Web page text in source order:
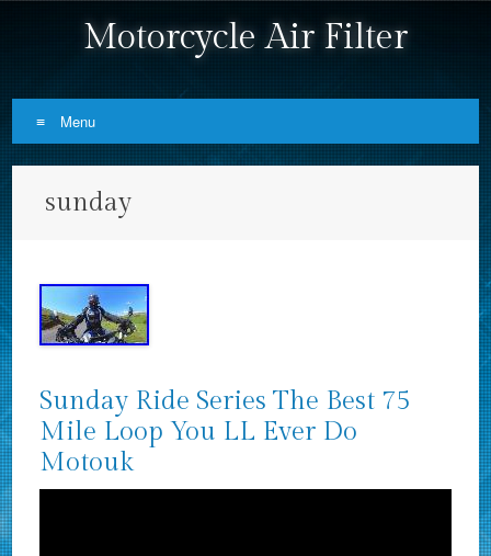
Motorcycle Air Filter
Menu
sunday
Sunday Ride Series The Best 75
Mile Loop You LL Ever Do
Motouk